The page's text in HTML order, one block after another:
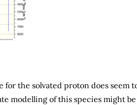
for the solvated proton does seem
modelling of this species might be